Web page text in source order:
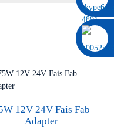
12V 24V Fais Fab
Adapter